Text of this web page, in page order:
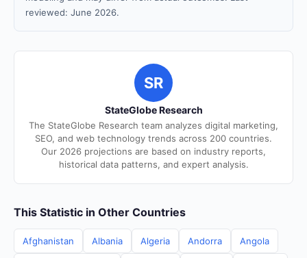
reviewed: June 2026.
SR
StateGlobe Research
The StateGlobe Research team analyzes digital marketing,
SEO, and web technology trends across 200 countries.
Our 2026 projections are based on industry reports,
historical data patterns, and expert analysis.
This Statistic in Other Countries
Afghanistan Albania Algeria Andorra Angola